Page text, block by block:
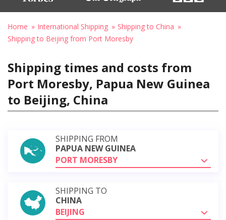
Home International Shipping
Shipping to China
Shipping to Beijing from Port Moresby
Shipping times and costs from
Port Moresby, Papua New Guinea
to Beijing, China
SHIPPING FROM
PAPUA NEW GUINEA
PORT MORESBY
SHIPPING TO
CHINA
BEIJING